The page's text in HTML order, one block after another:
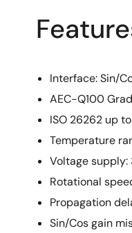
Interface: Sin/
AEC-Q100
ISO 26262 up
Temperature
Voltage supply:
Rotational
Propagation
Sin/Cos gain